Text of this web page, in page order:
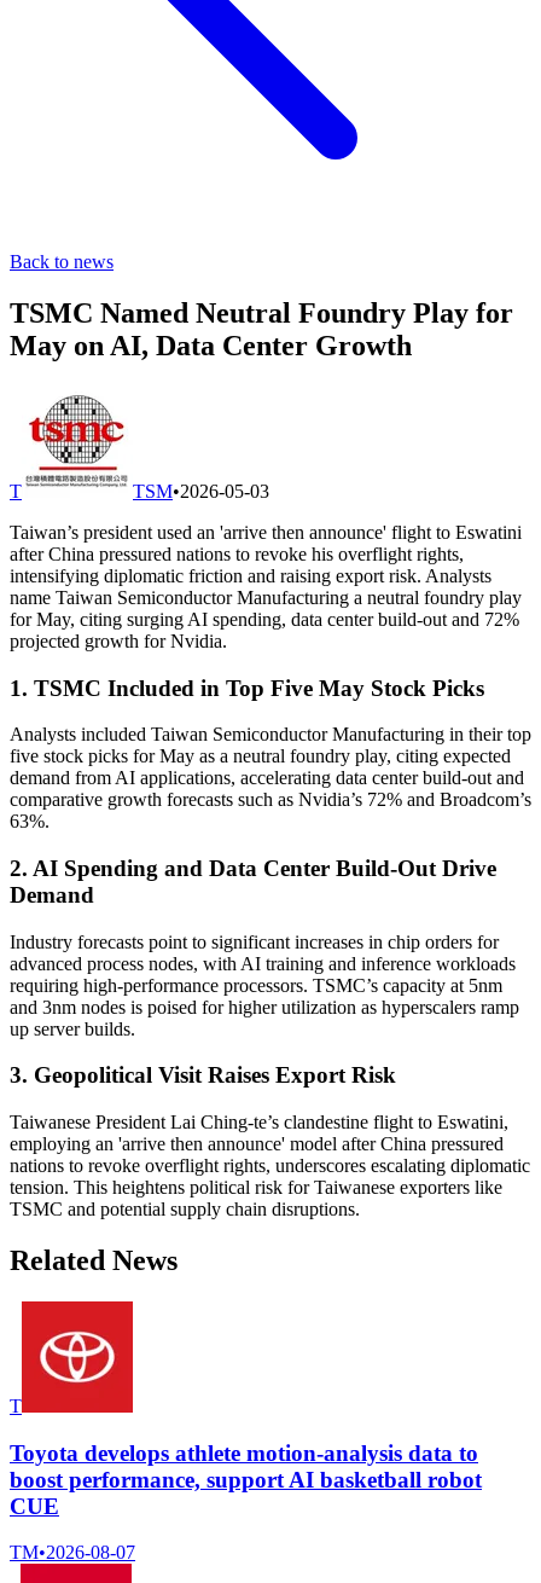
Back to news
TSMC Named Neutral Foundry Play for
May on AI, Data Center Growth
T TSM•2026-05-03
Taiwan’s president used an 'arrive then announce' flight to Eswatini
after China pressured nations to revoke his overflight rights,
intensifying diplomatic friction and raising export risk. Analysts
name Taiwan Semiconductor Manufacturing a neutral foundry play
for May, citing surging AI spending, data center build-out and 72%
projected growth for Nvidia.
1. TSMC Included in Top Five May Stock Picks
Analysts included Taiwan Semiconductor Manufacturing in their top
five stock picks for May as a neutral foundry play, citing expected
demand from AI applications, accelerating data center build-out and
comparative growth forecasts such as Nvidia’s 72% and Broadcom’s
63%.
2. AI Spending and Data Center Build-Out Drive
Demand
Industry forecasts point to significant increases in chip orders for
advanced process nodes, with AI training and inference workloads
requiring high-performance processors. TSMC’s capacity at 5nm
and 3nm nodes is poised for higher utilization as hyperscalers ramp
up server builds.
3. Geopolitical Visit Raises Export Risk
Taiwanese President Lai Ching-te’s clandestine flight to Eswatini,
employing an 'arrive then announce' model after China pressured
nations to revoke overflight rights, underscores escalating diplomatic
tension. This heightens political risk for Taiwanese exporters like
TSMC and potential supply chain disruptions.
Related News
T
Toyota develops athlete motion-analysis data to
boost performance, support AI basketball robot
CUE
TM•2026-08-07